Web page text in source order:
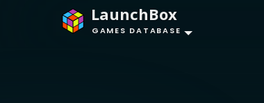
LaunchBox
GAMES DATABASE